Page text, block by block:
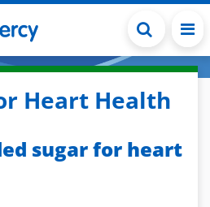
Heart Health
sugar for heart